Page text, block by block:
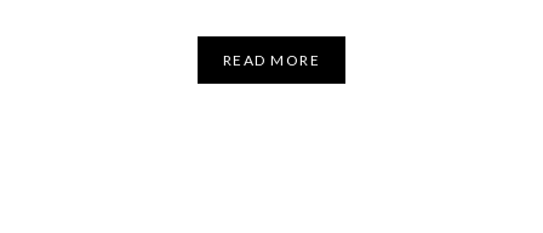
READ MORE